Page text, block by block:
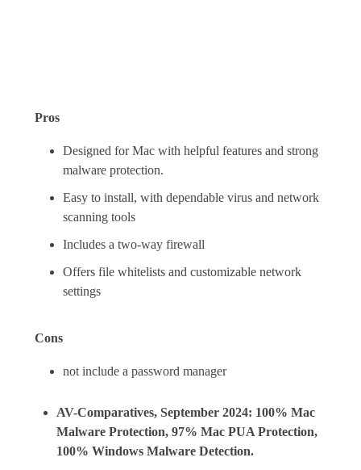
Pros
Designed for Mac with helpful features and strong
malware protection.
Easy to install, with dependable virus and network
scanning tools
Includes a two-way firewall
Offers file whitelists and customizable network
settings
Cons
not include a password manager
AV-Comparatives, September 2024: 100% Mac
Malware Protection, 97% Mac PUA Protection,
100% Windows Malware Detection.